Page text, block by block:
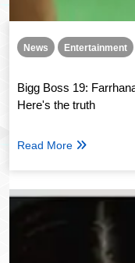
News Entertainment
Bigg Boss 19:
Here's the truth
Read More